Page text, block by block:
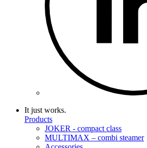
It just works.
Products
JOKER - compact class
MULTIMAX – combi steamer